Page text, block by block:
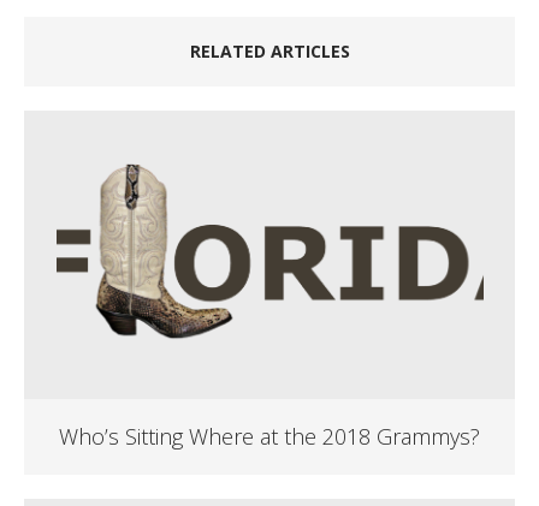
RELATED ARTICLES
Who’s Sitting Where at the 2018 Grammys?